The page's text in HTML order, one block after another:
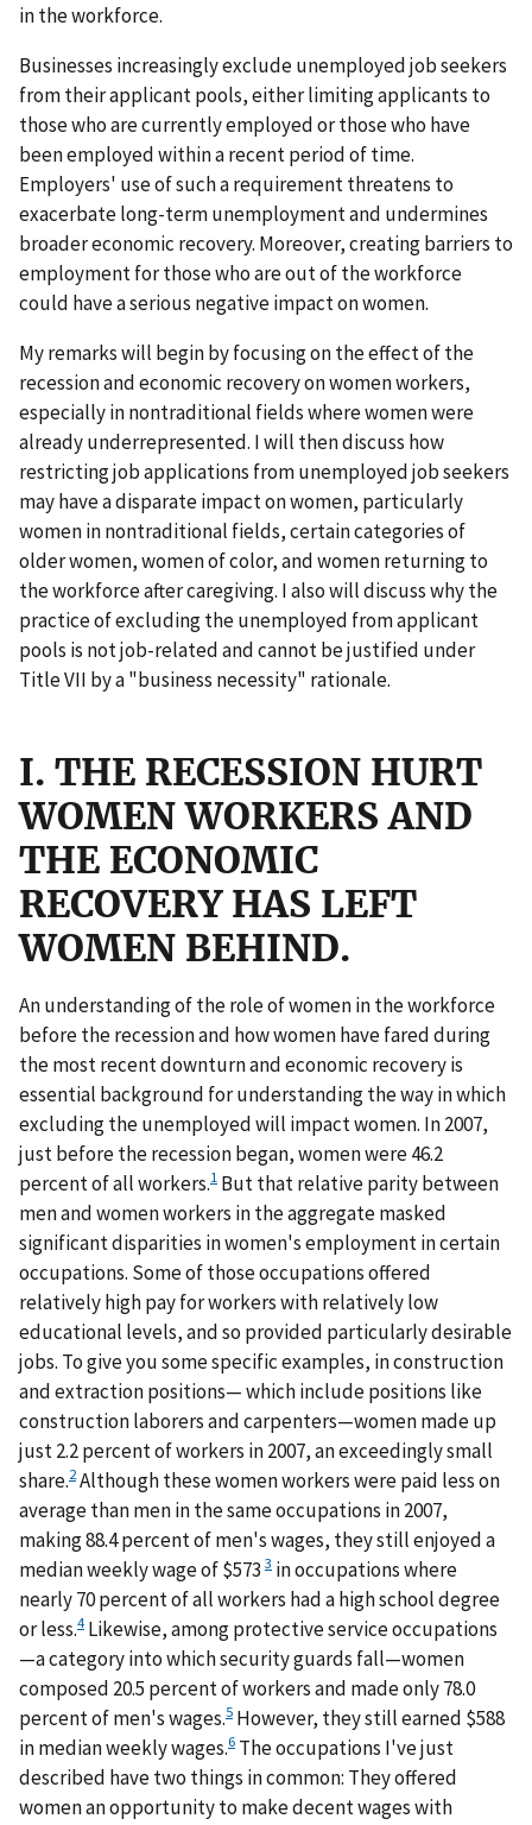
in the workforce.
Businesses increasingly exclude unemployed job seekers
from their applicant pools, either limiting applicants to
those who are currently employed or those who have
been employed within a recent period of time.
Employers' use of such a requirement threatens to
exacerbate long-term unemployment and undermines
broader economic recovery. Moreover, creating barriers to
employment for those who are out of the workforce
could have a serious negative impact on women.
My remarks will begin by focusing on the effect of the
recession and economic recovery on women workers,
especially in nontraditional fields where women were
already underrepresented. I will then discuss how
restricting job applications from unemployed job seekers
may have a disparate impact on women, particularly
women in nontraditional fields, certain categories of
older women, women of color, and women returning to
the workforce after caregiving. I also will discuss why the
practice of excluding the unemployed from applicant
pools is not job-related and cannot be justified under
Title VII by a "business necessity" rationale.
I. THE RECESSION HURT
WOMEN WORKERS AND
THE ECONOMIC
RECOVERY HAS LEFT
WOMEN BEHIND.
An understanding of the role of women in the workforce
before the recession and how women have fared during
the most recent downturn and economic recovery is
essential background for understanding the way in which
excluding the unemployed will impact women. In 2007,
just before the recession began, women were 46.2
percent of all workers.1 But that relative parity between
men and women workers in the aggregate masked
significant disparities in women's employment in certain
occupations. Some of those occupations offered
relatively high pay for workers with relatively low
educational levels, and so provided particularly desirable
jobs. To give you some specific examples, in construction
and extraction positions— which include positions like
construction laborers and carpenters—women made up
just 2.2 percent of workers in 2007, an exceedingly small
share.2Although these women workers were paid less on
average than men in the same occupations in 2007,
making 88.4 percent of men's wages, they still enjoyed a
median weekly wage of $573 3 in occupations where
nearly 70 percent of all workers had a high school degree
or less.4 Likewise, among protective service occupations
—a category into which security guards fall—women
composed 20.5 percent of workers and made only 78.0
percent of men's wages.5 However, they still earned $588
in median weekly wages.6 The occupations I've just
described have two things in common: They offered
women an opportunity to make decent wages with